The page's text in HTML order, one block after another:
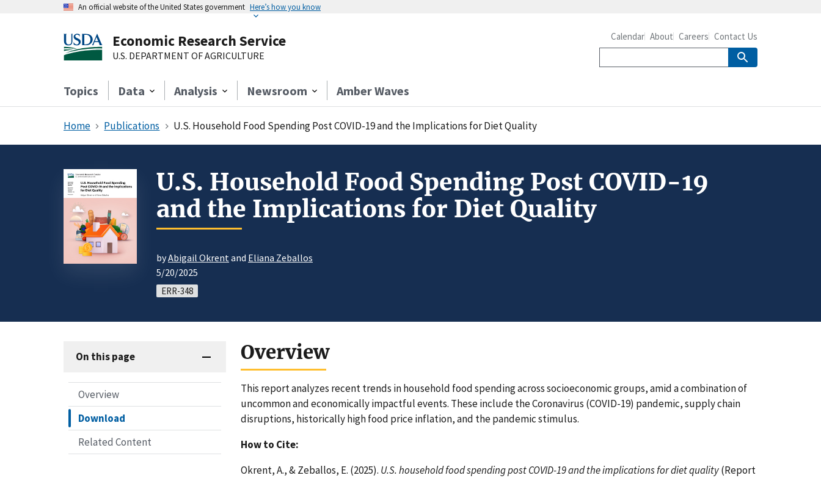
An official website of the United States government Here’s how you know
Economic Research Service
U.S. DEPARTMENT OF AGRICULTURE
Topics Data Analysis Newsroom Amber Waves
Calendar About Careers Contact Us
Home Publications U.S. Household Food Spending Post COVID-19 and the Implications for Diet Quality
U.S. Household Food Spending Post COVID-19
and the Implications for Diet Quality
byAbigail Okrentand Eliana Zeballos
5/20/2025
ERR-348
On this page
Overview
Download
Related Content
Overview
This report analyzes recent trends in household food spending across socioeconomic groups, amid a combination of
uncommon and economically impactful events. These include the Coronavirus (COVID-19) pandemic, supply chain
disruptions, historically high food price inflation, and the pandemic stimulus.
How to Cite:
Okrent, A., & Zeballos, E. (2025). U.S. household food spending post COVID-19 and the implications for diet quality(Report